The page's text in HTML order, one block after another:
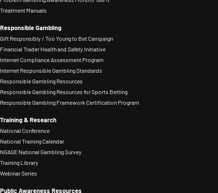
Treatment Manuals
Responsible Gambling
Gift Responsibly / Too Young to Bet Campaign
Financial Trader Health and Safety Initiative
Internet Compliance Assessment Program
Internet Responsible Gambling Standards
Responsible Gambling Resources
Responsible Gambling Resources for Sports Betting
Responsible Gambling Framework Certification Program
Training & Research
National Conference
National Training Calendar
NGAGE National Gambling Survey
Training Library
Webinar Series
Public Awareness Resources